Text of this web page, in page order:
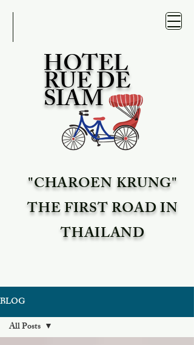
HOTEL
RUE DE
SIAM
"CHAROEN KRUNG"
THE FIRST ROAD IN
THAILAND
BLOG
All Posts